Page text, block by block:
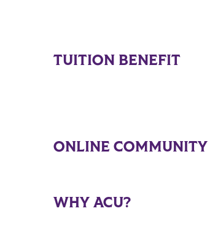
TUITION BENEFIT
ONLINE COMMUNITY
WHY ACU?